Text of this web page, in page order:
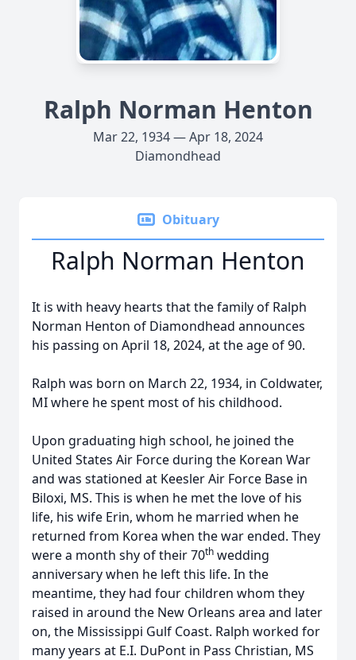
Ralph Norman Henton
Mar 22, 1934 — Apr 18, 2024
Diamondhead
Obituary
Ralph Norman Henton
It is with heavy hearts that the family of Ralph
Norman Henton of Diamondhead announces
his passing on April 18, 2024, at the age of 90.
Ralph was born on March 22, 1934, in Coldwater,
MI where he spent most of his childhood.
Upon graduating high school, he joined the
United States Air Force during the Korean War
and was stationed at Keesler Air Force Base in
Biloxi, MS. This is when he met the love of his
life, his wife Erin, whom he married when he
returned from Korea when the war ended. They
were a month shy of their 70th wedding
anniversary when he left this life. In the
meantime, they had four children whom they
raised in around the New Orleans area and later
on, the Mississippi Gulf Coast. Ralph worked for
many years at E.I. DuPont in Pass Christian, MS